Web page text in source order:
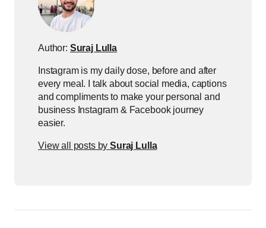
Author: Suraj Lulla
Instagram is my daily dose, before and after
every meal. I talk about social media, captions
and compliments to make your personal and
business Instagram & Facebook journey
easier.
View all posts bySuraj Lulla